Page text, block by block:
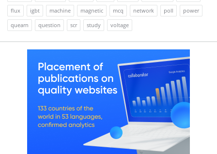
flux
igbt machine magnetic mcq network poll
power
quearn
question scr study voltage